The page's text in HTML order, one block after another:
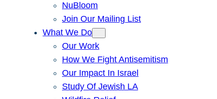
NuBloom
Join Our Mailing List
What We Do
Our Work
How We Fight Antisemitism
Our Impact In Israel
Study Of Jewish LA